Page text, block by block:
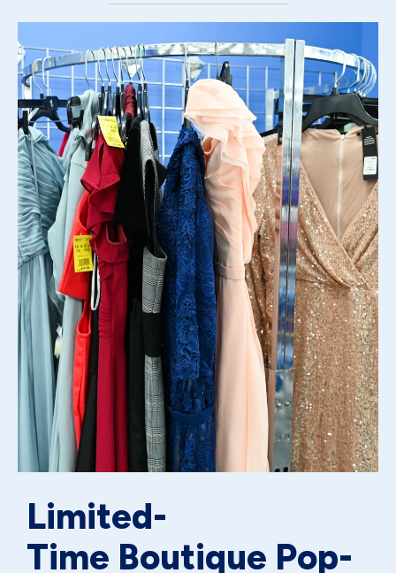
Limited-
Time Boutique Pop-